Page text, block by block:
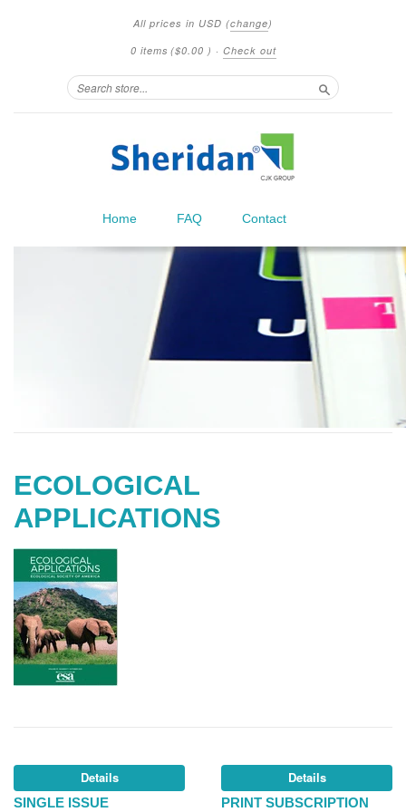
All prices in USD (change)
0 items ($0.00 ) · Check out
Search
Home FAQ Contact
ECOLOGICAL
APPLICATIONS
Details
SINGLE ISSUE
Details
PRINT SUBSCRIPTION